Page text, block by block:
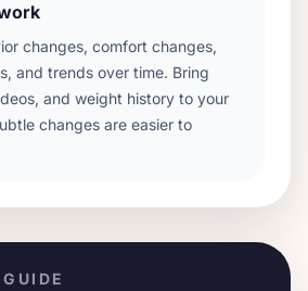
changes, comfort changes,
and trends over time. Bring
and weight history to your
changes are easier to